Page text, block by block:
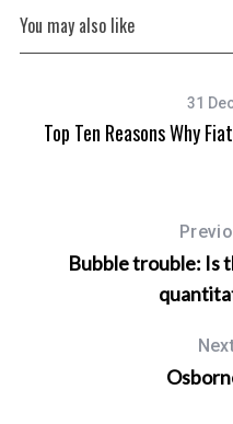
You may also like
31
Top Ten Reasons Why
Bubble trouble: Is
r